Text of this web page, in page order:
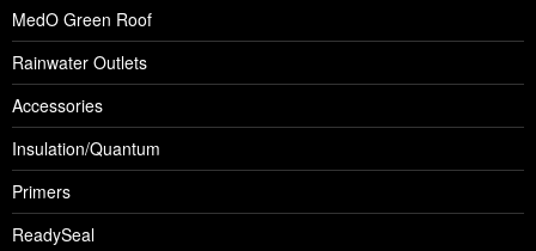
MedO Green Roof
Rainwater Outlets
Accessories
Insulation/Quantum
Primers
ReadySeal